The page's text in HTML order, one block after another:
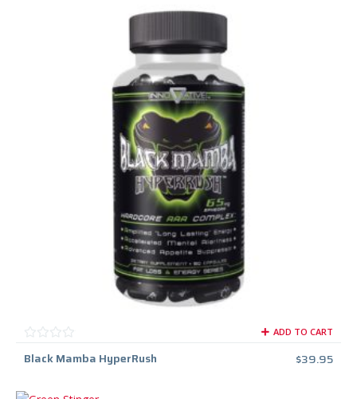
ADD TO CART
Black Mamba HyperRush $39.95